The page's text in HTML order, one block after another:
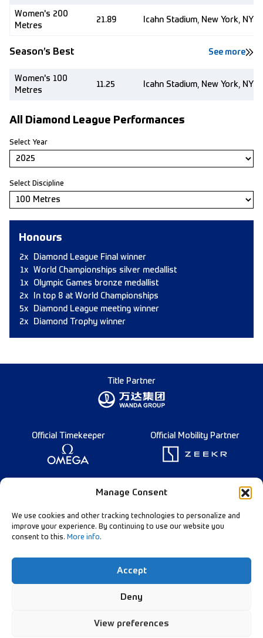
Manage Consent
We use cookies and other tracking technologies to personalize and
improve your experience. By continuing to use our website you
consent to this. More info.
Accept
Deny
View preferences
Women's 200
Metres
21.89 Icahn Stadium, New York, NY
Season’s Best See more
Women's 100
Metres
11.25 Icahn Stadium, New York, NY
All Diamond League Performances
Select Year
Select Discipline
Honours
2x
Diamond League Final winner
1x
World Championships silver medallist
1x
Olympic Games bronze medallist
2x
In top 8 at World Championships
5x
Diamond League meeting winner
2x
Diamond Trophy winner
Title Partner
Official Timekeeper Official Mobility Partner
Founding Partner
Follow Our Channels:
Data Privacy